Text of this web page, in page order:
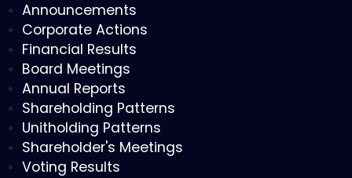
Announcements
Corporate Actions
Financial Results
Board Meetings
Annual Reports
Shareholding Patterns
Unitholding Patterns
Shareholder's Meetings
Voting Results